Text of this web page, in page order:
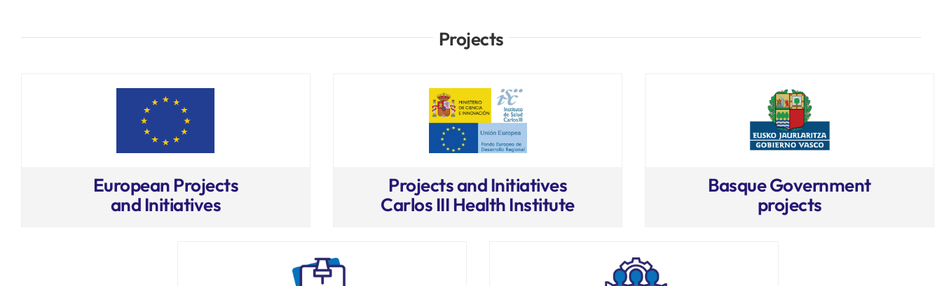
Projects
European Projects
and Initiatives
Projects and Initiatives
Carlos III Health Institute
Basque Government
projects